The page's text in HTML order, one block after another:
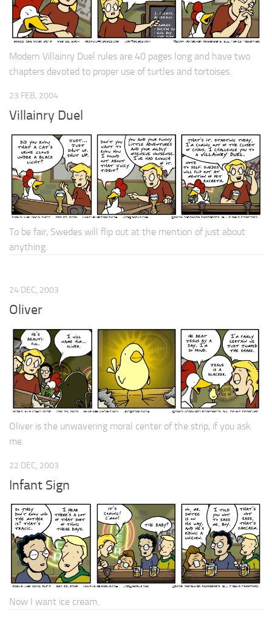
Modern Villainry Duel rules are 40 pages long and have two
chapters devoted to proper use of turtles and tortoises.
23 FEB, 2004
Villainry Duel
To be fair, Swedes will flip out at the mention of just about
anything.
24 DEC, 2003
Oliver
Oliver is the unwavering moral center of the strip, if you ask
me.
22 DEC, 2003
Infant Sign
Now I want ice cream.